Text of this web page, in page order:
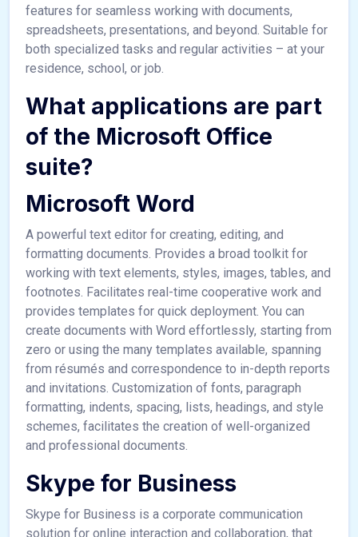
features for seamless working with documents,
spreadsheets, presentations, and beyond. Suitable for
both specialized tasks and regular activities – at your
residence, school, or job.
What applications are part
of the Microsoft Office
suite?
Microsoft Word
A powerful text editor for creating, editing, and
formatting documents. Provides a broad toolkit for
working with text elements, styles, images, tables, and
footnotes. Facilitates real-time cooperative work and
provides templates for quick deployment. You can
create documents with Word effortlessly, starting from
zero or using the many templates available, spanning
from résumés and correspondence to in-depth reports
and invitations. Customization of fonts, paragraph
formatting, indents, spacing, lists, headings, and style
schemes, facilitates the creation of well-organized
and professional documents.
Skype for Business
Skype for Business is a corporate communication
solution for online interaction and collaboration, that